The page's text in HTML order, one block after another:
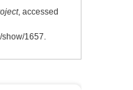
, accessed
show/1657.